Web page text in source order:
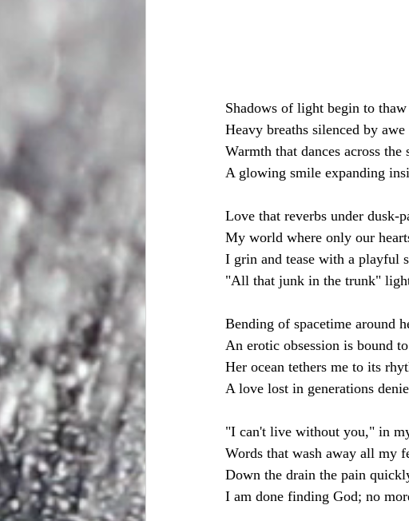
Shadows of light begin to thaw
Heavy breaths silenced by awe
Warmth that dances across the
A glowing smile expanding
Love that reverbs under dusk-
My world where only our
I grin and tease with a playful
"All that junk in the trunk"
Bending of spacetime around
An erotic obsession is bound
Her ocean tethers me to its
A love lost in generations
"I can't live without you," in
Words that wash away all my
Down the drain the pain
I am done finding God; no